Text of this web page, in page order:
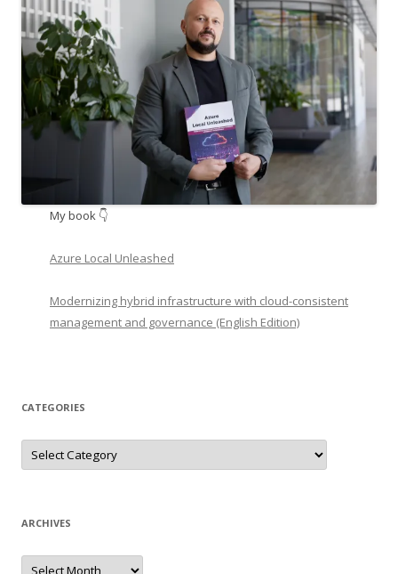
My book 👇
Azure Local Unleashed
Modernizing hybrid infrastructure with cloud-consistent
management and governance (English Edition)
CATEGORIES
Categories
ARCHIVES
Archives